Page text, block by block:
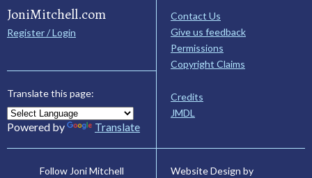
JoniMitchell.com
Register / Login
Translate this page:
Powered by Translate
Contact Us
Give us feedback
Permissions
Copyright Claims
Credits
JMDL
Follow Joni Mitchell
Website Design by